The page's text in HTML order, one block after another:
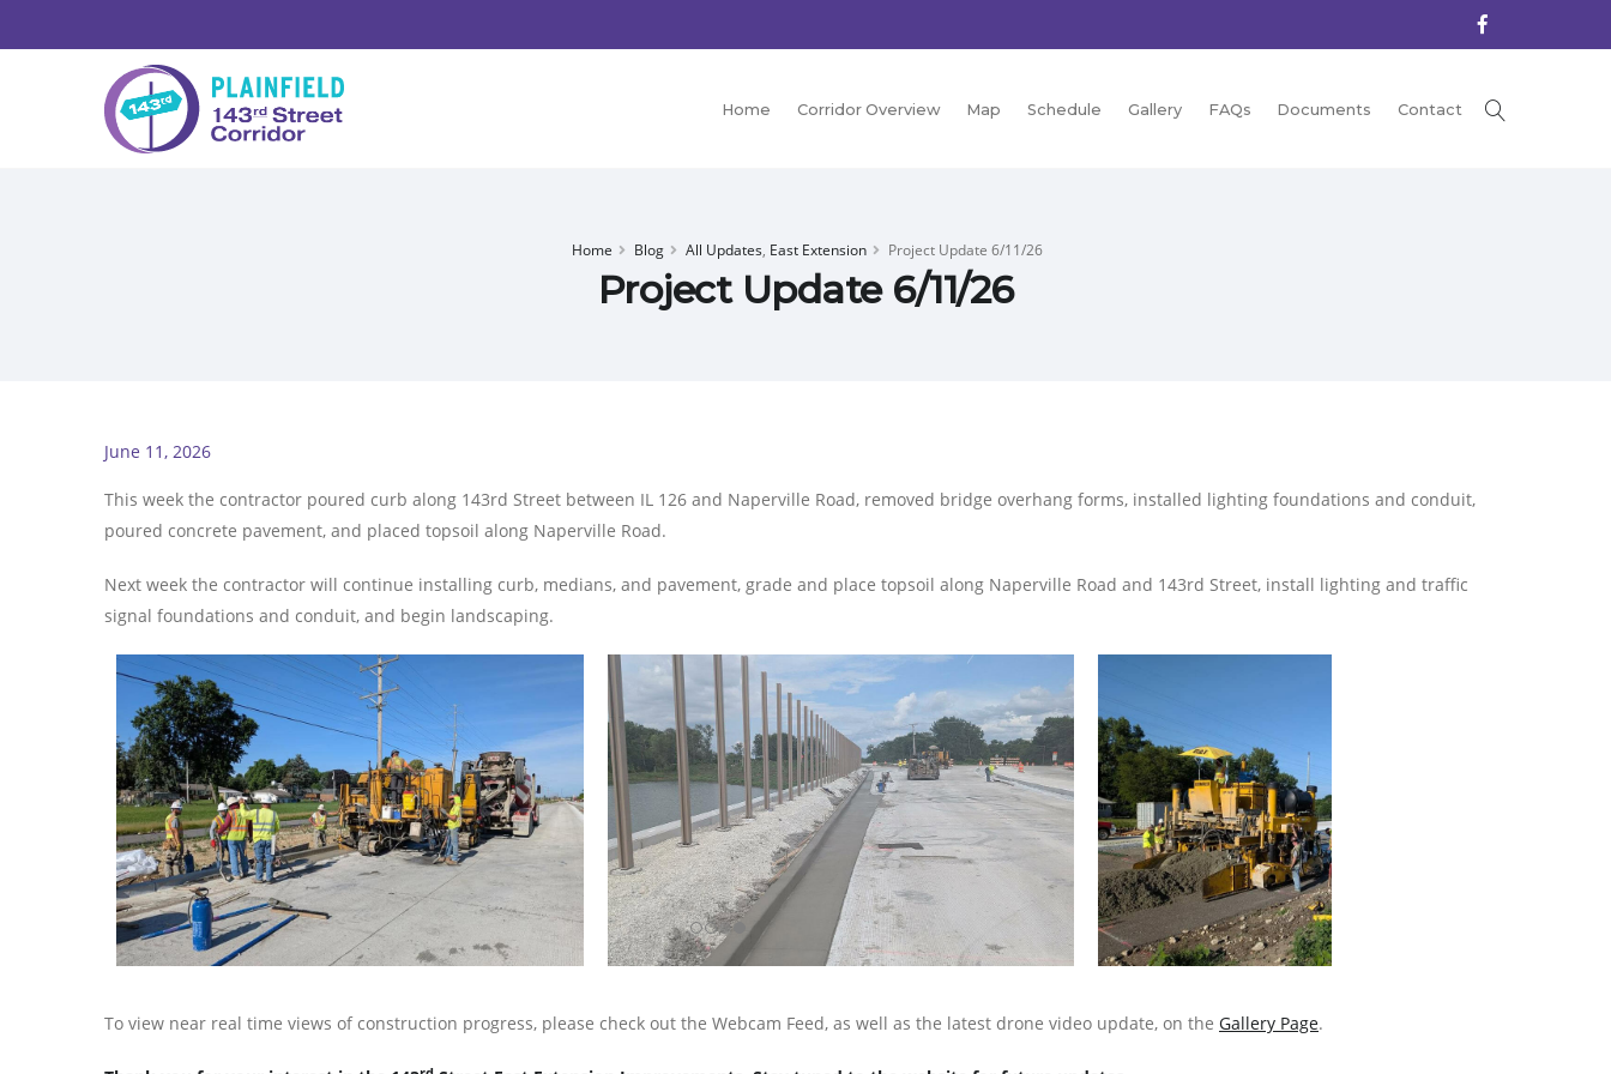
Home Corridor Overview Map Schedule Gallery FAQs Documents Contact
Home Blog All Updates, East Extension Project Update 6/11/26
Project Update 6/11/26
June 11, 2026
This week the contractor poured curb along 143rd Street between IL 126 and Naperville Road, removed bridge overhang forms, installed lighting foundations and conduit,
poured concrete pavement, and placed topsoil along Naperville Road.
Next week the contractor will continue installing curb, medians, and pavement, grade and place topsoil along Naperville Road and 143rd Street, install lighting and traffic
signal foundations and conduit, and begin landscaping.
To view near real time views of construction progress, please check out the Webcam Feed, as well as the latest drone video update, on the Gallery Page.